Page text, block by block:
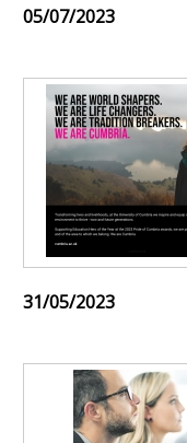
05/07/2023
31/05/2023